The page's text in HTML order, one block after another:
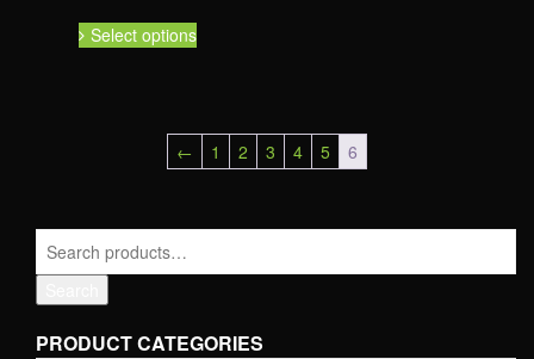
Select options
← 1 2 3 4 5 6
PRODUCT CATEGORIES